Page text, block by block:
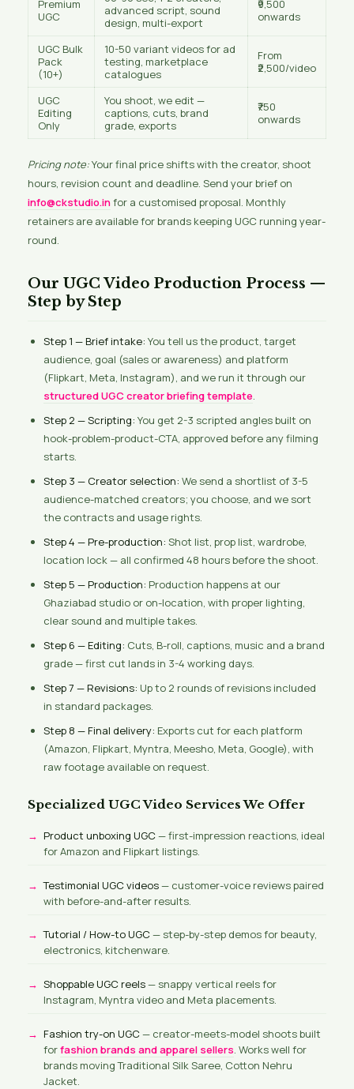
Premium
UGC
advanced script, sound
design, multi-export
₹9,500
onwards
UGC Bulk
Pack
(10+)
10-50 variant videos for ad
testing, marketplace
catalogues
From
₹2,500/video
UGC
Editing
Only
You shoot, we edit —
captions, cuts, brand
grade, exports
₹750
onwards
Pricing note:Your final price shifts with the creator, shoot
hours, revision count and deadline. Send your brief on
info@ckstudio.infor a customised proposal. Monthly
retainers are available for brands keeping UGC running year-
round.
Our UGC Video Production Process —
Step by Step
Step 1 — Brief intake: You tell us the product, target
audience, goal (sales or awareness) and platform
(Flipkart, Meta, Instagram), and we run it through our
structured UGC creator briefing template.
Step 2 — Scripting: You get 2-3 scripted angles built on
hook-problem-product-CTA, approved before any filming
starts.
Step 3 — Creator selection: We send a shortlist of 3-5
audience-matched creators; you choose, and we sort
the contracts and usage rights.
Step 4 — Pre-production: Shot list, prop list, wardrobe,
location lock — all confirmed 48 hours before the shoot.
Step 5 — Production: Production happens at our
Ghaziabad studio or on-location, with proper lighting,
clear sound and multiple takes.
Step 6 — Editing: Cuts, B-roll, captions, music and a brand
grade — first cut lands in 3-4 working days.
Step 7 — Revisions: Up to 2 rounds of revisions included
in standard packages.
Step 8 — Final delivery: Exports cut for each platform
(Amazon, Flipkart, Myntra, Meesho, Meta, Google), with
raw footage available on request.
Specialized UGC Video Services We Offer
Product unboxing UGC— first-impression reactions, ideal
for Amazon and Flipkart listings.
Testimonial UGC videos— customer-voice reviews paired
with before-and-after results.
Tutorial / How-to UGC— step-by-step demos for beauty,
electronics, kitchenware.
Shoppable UGC reels— snappy vertical reels for
Instagram, Myntra video and Meta placements.
Fashion try-on UGC— creator-meets-model shoots built
forfashion brands and apparel sellers. Works well for
brands moving Traditional Silk Saree, Cotton Nehru
Jacket.